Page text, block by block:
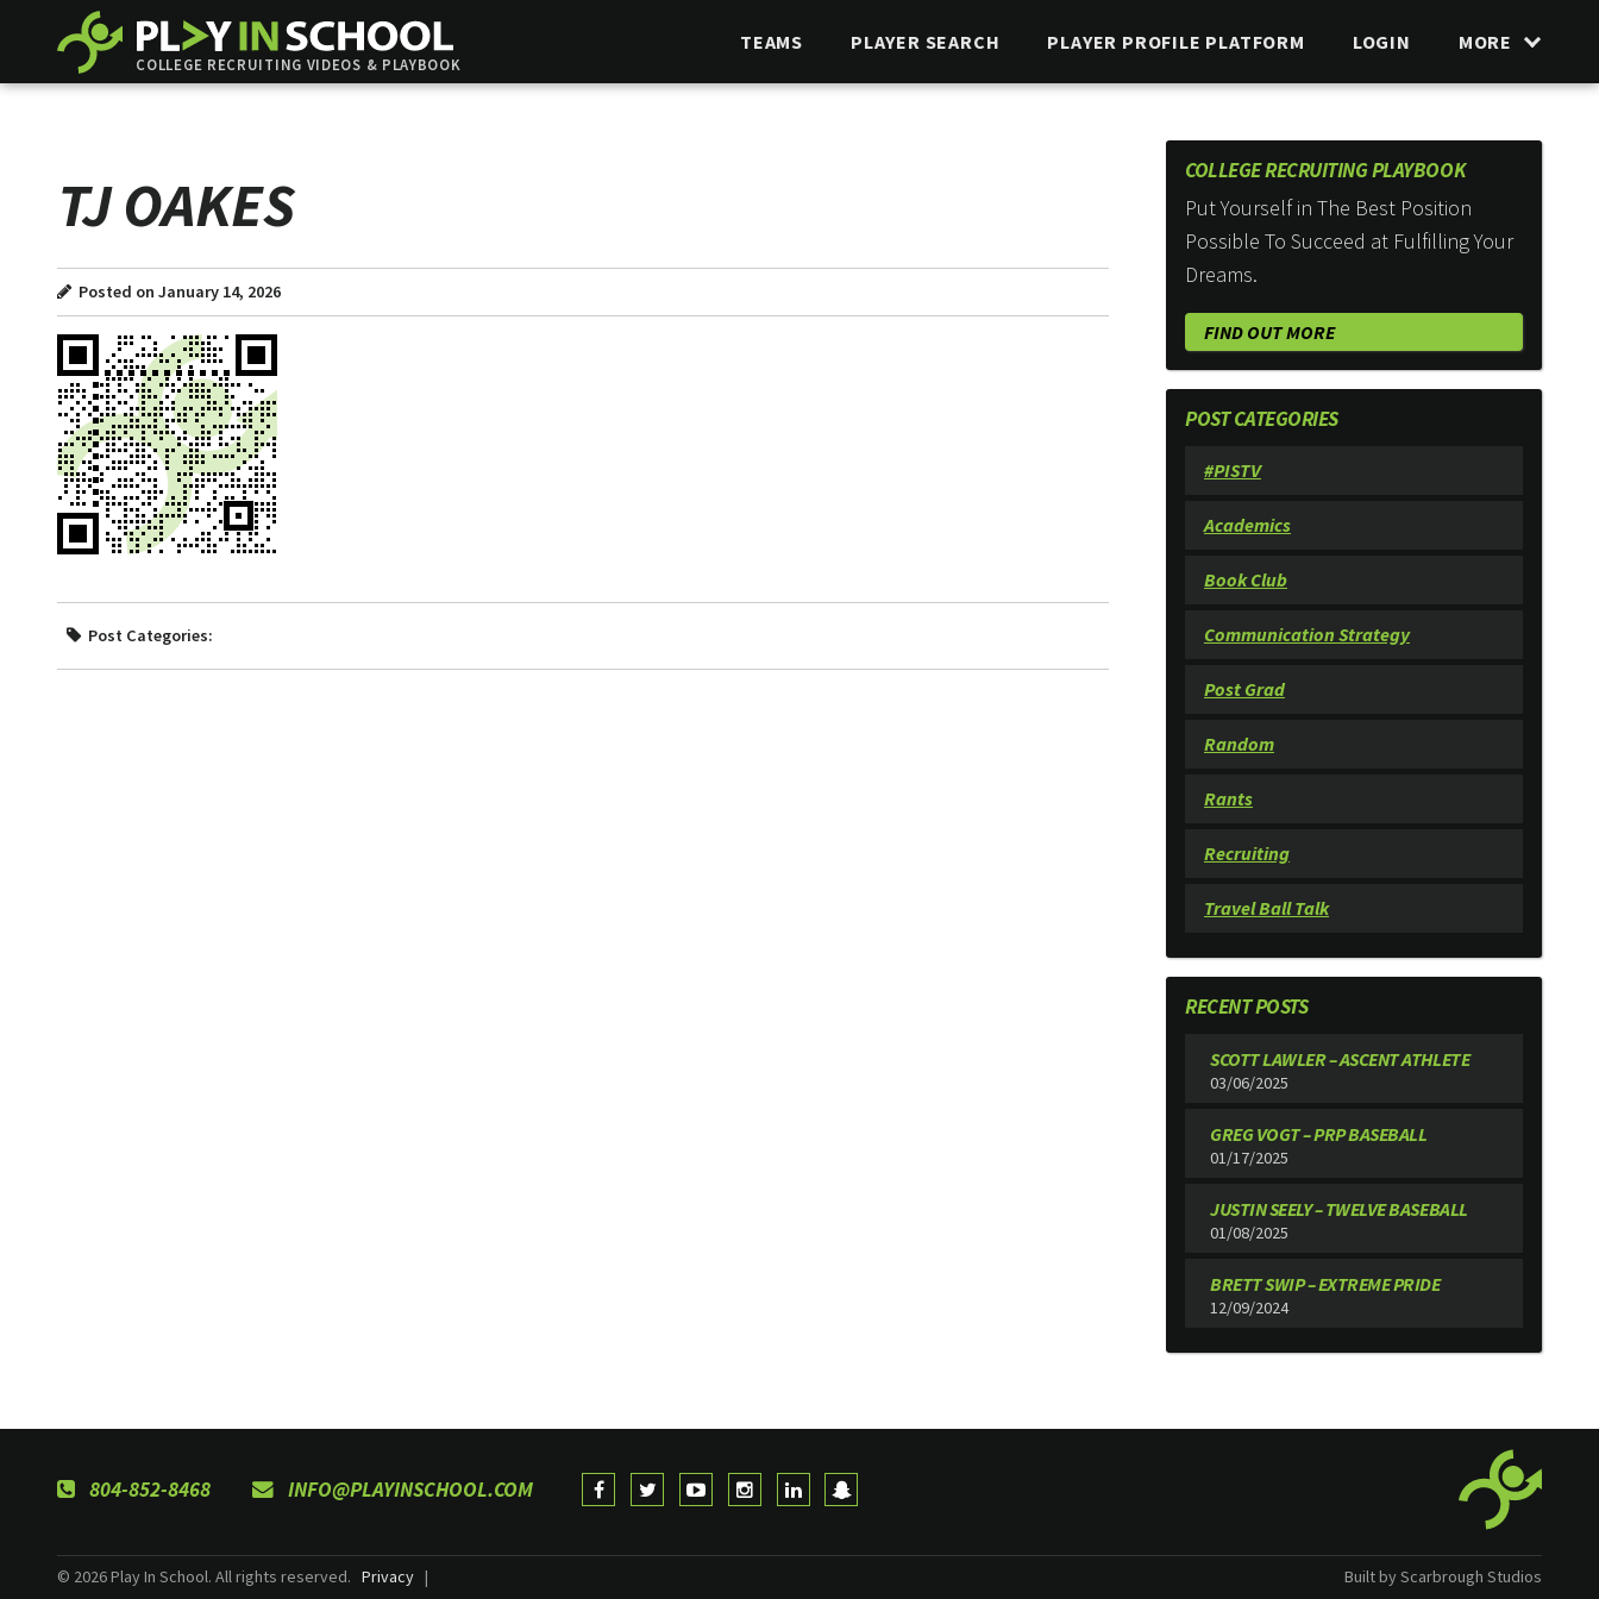
COLLEGE RECRUITING VIDEOS & PLAYBOOK
TEAMS PLAYER SEARCH PLAYER PROFILE PLATFORM LOGIN MORE
TJ OAKES
Posted on January 14, 2026
Post Categories:
COLLEGE RECRUITING PLAYBOOK
Put Yourself in The Best Position
Possible To Succeed at Fulfilling Your
Dreams.
FIND OUT MORE
POST CATEGORIES
#PISTV
Academics
Book Club
Communication Strategy
Post Grad
Random
Rants
Recruiting
Travel Ball Talk
RECENT POSTS
SCOTT LAWLER – ASCENT ATHLETE
03/06/2025
GREG VOGT – PRP BASEBALL
01/17/2025
JUSTIN SEELY – TWELVE BASEBALL
01/08/2025
BRETT SWIP – EXTREME PRIDE
12/09/2024
804-852-8468 INFO@PLAYINSCHOOL.COM
© 2026 Play In School. All rights reserved. Privacy | Built by Scarbrough Studios